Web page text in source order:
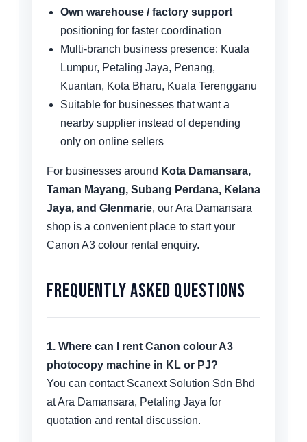
Own warehouse / factory support
positioning for faster coordination
Multi-branch business presence: Kuala
Lumpur, Petaling Jaya, Penang,
Kuantan, Kota Bharu, Kuala Terengganu
Suitable for businesses that want a
nearby supplier instead of depending
only on online sellers
For businesses around Kota Damansara,
Taman Mayang, Subang Perdana, Kelana
Jaya, and Glenmarie, our Ara Damansara
shop is a convenient place to start your
Canon A3 colour rental enquiry.
Frequently Asked Questions
1. Where can I rent Canon colour A3
photocopy machine in KL or PJ?
You can contact Scanext Solution Sdn Bhd
at Ara Damansara, Petaling Jaya for
quotation and rental discussion.